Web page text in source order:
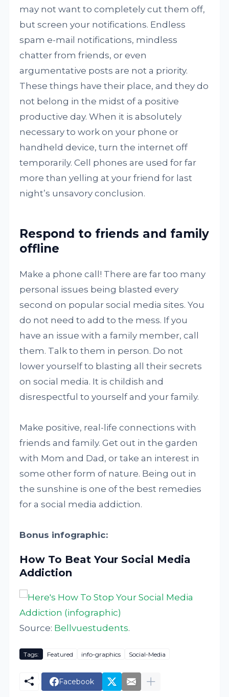
may not want to completely cut them off,
but screen your notifications. Endless
spam e-mail notifications, mindless
chatter from friends, or even
argumentative posts are not a priority.
These things have their place, and they do
not belong in the midst of a positive
productive day. When it is absolutely
necessary to work on your phone or
handheld device, turn the internet off
temporarily. Cell phones are used for far
more than yelling at your friend for last
night’s unsavory conclusion.
Respond to friends and family
offline
Make a phone call! There are far too many
personal issues being blasted every
second on popular social media sites. You
do not need to add to the mess. If you
have an issue with a family member, call
them. Talk to them in person. Do not
lower yourself to blasting all their secrets
on social media. It is childish and
disrespectful to yourself and your family.
Make positive, real-life connections with
friends and family. Get out in the garden
with Mom and Dad, or take an interest in
some other form of nature. Being out in
the sunshine is one of the best remedies
for a social media addiction.
Bonus infographic:
How To Beat Your Social Media
Addiction
Source: Bellvuestudents.
Tags: Featured info-graphics Social-Media
Facebook